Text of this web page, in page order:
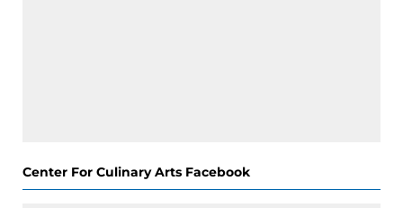
Center For Culinary Arts Facebook